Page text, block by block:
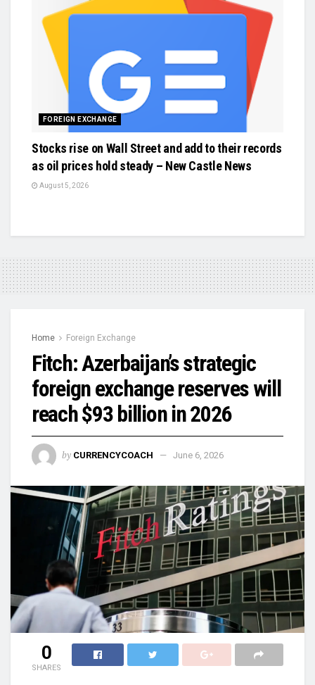
FOREIGN EXCHANGE
Stocks rise on Wall Street and add to their records
as oil prices hold steady – New Castle News
August 5, 2026
Home Foreign Exchange
Fitch: Azerbaijan’s strategic
foreign exchange reserves will
reach $93 billion in 2026
by CURRENCYCOACH June 6, 2026
0
SHARES